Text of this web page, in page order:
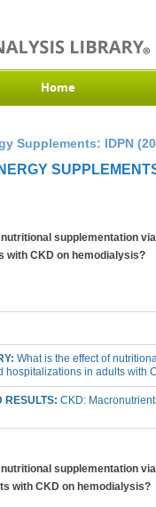
Home
Supplements: IDPN
supplementation
with CKD on hemodialysis?
What is the effect of
hospitalizations in adults with
RESULTS: CKD:
supplementation
with CKD on hemodialysis?